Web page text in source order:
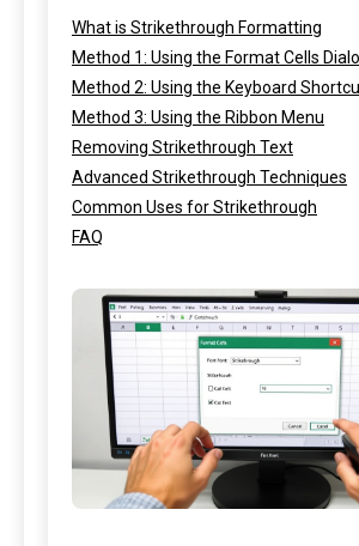
What is Strikethrough Formatting
Method 1: Using the Format Cells
Method 2: Using the Keyboard
Method 3: Using the Ribbon Menu
Removing Strikethrough Text
Advanced Strikethrough Techniques
Common Uses for Strikethrough
FAQ